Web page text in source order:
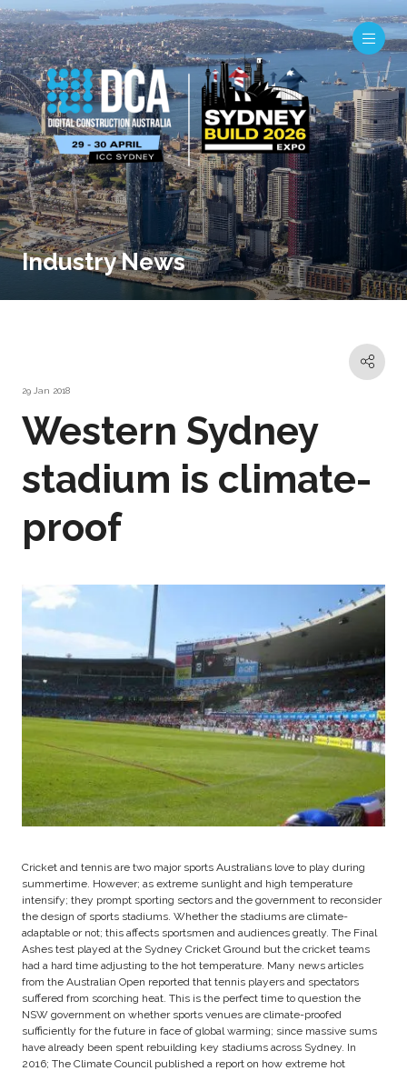
Industry News
29 Jan 2018
Western Sydney
stadium is climate-
proof
Cricket and tennis are two major sports Australians love to play during
summertime. However; as extreme sunlight and high temperature
intensify; they prompt sporting sectors and the government to reconsider
the design of sports stadiums. Whether the stadiums are climate-
adaptable or not; this affects sportsmen and audiences greatly. The Final
Ashes test played at the Sydney Cricket Ground but the cricket teams
had a hard time adjusting to the hot temperature. Many news articles
from the Australian Open reported that tennis players and spectators
suffered from scorching heat. This is the perfect time to question the
NSW government on whether sports venues are climate-proofed
sufficiently for the future in face of global warming; since massive sums
have already been spent rebuilding key stadiums across Sydney. In
2016; The Climate Council published a report on how extreme hot